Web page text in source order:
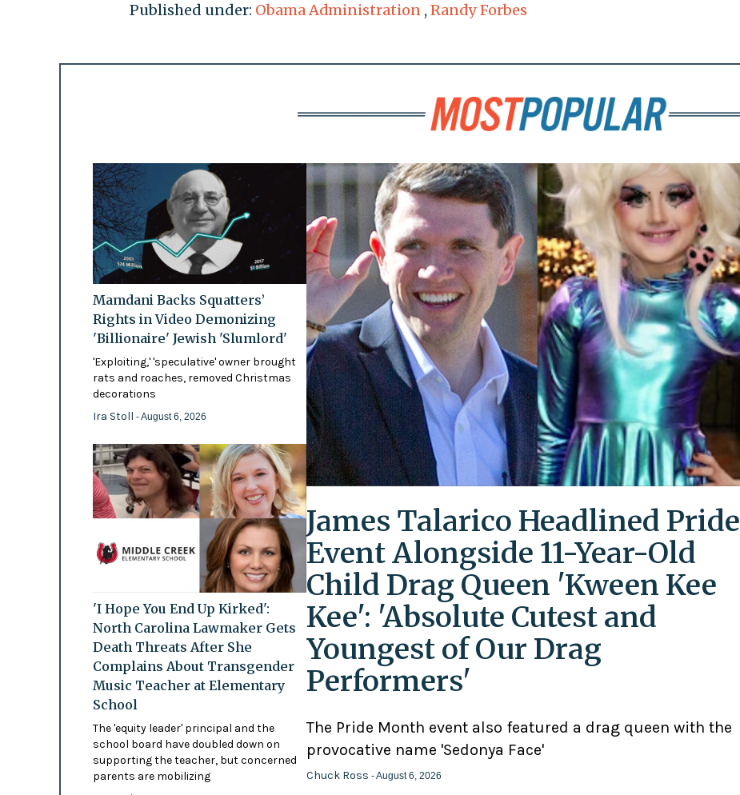
Published under: Obama Administration , Randy Forbes
Mamdani Backs Squatters’
Rights in Video Demonizing
'Billionaire' Jewish 'Slumlord'
'Exploiting,' 'speculative' owner brought
rats and roaches, removed Christmas
decorations
Ira Stoll - August 6, 2026
'I Hope You End Up Kirked':
North Carolina Lawmaker Gets
Death Threats After She
Complains About Transgender
Music Teacher at Elementary
School
The 'equity leader' principal and the
school board have doubled down on
supporting the teacher, but concerned
parents are mobilizing
James Talarico Headlined Pride
Event Alongside 11-Year-Old
Child Drag Queen 'Kween Kee
Kee': 'Absolute Cutest and
Youngest of Our Drag
Performers'
The Pride Month event also featured a drag queen with the
provocative name 'Sedonya Face'
Chuck Ross - August 6, 2026